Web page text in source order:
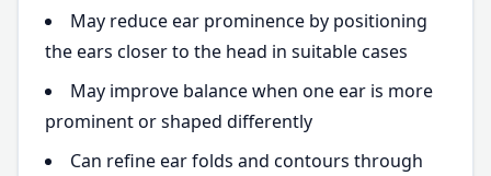
May reduce ear prominence by positioning
the ears closer to the head in suitable cases
May improve balance when one ear is more
prominent or shaped differently
Can refine ear folds and contours through